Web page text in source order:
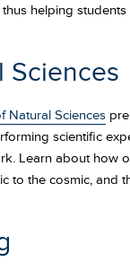
thus helping
Sciences
Natural Sciences
scientific
Learn about how
to the cosmic, and